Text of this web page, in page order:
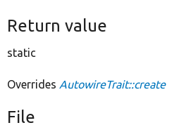
Return value
static
Overrides AutowireTrait::create
File